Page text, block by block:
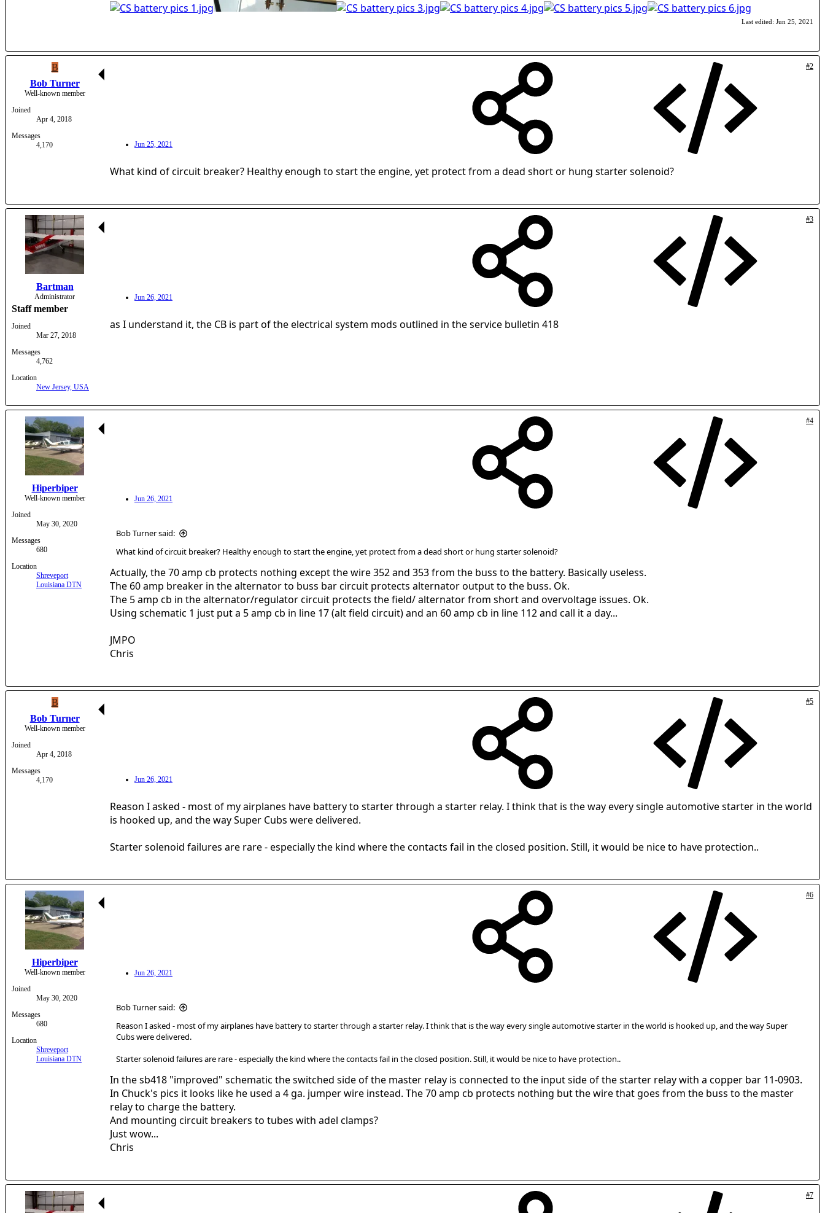
Last edited: Jun 25, 2021
B
Bob Turner
Well-known member
Joined
Apr 4, 2018
Messages
4,170
Jun 25, 2021
#2
What kind of circuit breaker? Healthy enough to start the engine, yet protect from a dead short or hung starter solenoid?
Bartman
Administrator
Staff member
Joined
Mar 27, 2018
Messages
4,762
Location
New Jersey, USA
Jun 26, 2021
#3
as I understand it, the CB is part of the electrical system mods outlined in the service bulletin 418
Hiperbiper
Well-known member
Joined
May 30, 2020
Messages
680
Location
Shreveport
Louisiana DTN
Jun 26, 2021
#4
Bob Turner said:
What kind of circuit breaker? Healthy enough to start the engine, yet protect from a dead short or hung starter solenoid?
Actually, the 70 amp cb protects nothing except the wire 352 and 353 from the buss to the battery. Basically useless.
The 60 amp breaker in the alternator to buss bar circuit protects alternator output to the buss. Ok.
The 5 amp cb in the alternator/regulator circuit protects the field/ alternator from short and overvoltage issues. Ok.
Using schematic 1 just put a 5 amp cb in line 17 (alt field circuit) and an 60 amp cb in line 112 and call it a day...
JMPO
Chris
B
Bob Turner
Well-known member
Joined
Apr 4, 2018
Messages
4,170
Jun 26, 2021
#5
Reason I asked - most of my airplanes have battery to starter through a starter relay. I think that is the way every single automotive starter in the world
is hooked up, and the way Super Cubs were delivered.
Starter solenoid failures are rare - especially the kind where the contacts fail in the closed position. Still, it would be nice to have protection..
Hiperbiper
Well-known member
Joined
May 30, 2020
Messages
680
Location
Shreveport
Louisiana DTN
Jun 26, 2021
#6
Bob Turner said:
Reason I asked - most of my airplanes have battery to starter through a starter relay. I think that is the way every single automotive starter in the world is hooked up, and the way Super
Cubs were delivered.
Starter solenoid failures are rare - especially the kind where the contacts fail in the closed position. Still, it would be nice to have protection..
In the sb418 "improved" schematic the switched side of the master relay is connected to the input side of the starter relay with a copper bar 11-0903.
In Chuck's pics it looks like he used a 4 ga. jumper wire instead. The 70 amp cb protects nothing but the wire that goes from the buss to the master
relay to charge the battery.
And mounting circuit breakers to tubes with adel clamps?
Just wow...
Chris
#7